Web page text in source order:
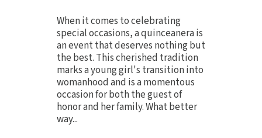
When it comes to celebrating
special occasions, a quinceanera is
an event that deserves nothing but
the best. This cherished tradition
marks a young girl's transition into
womanhood and is a momentous
occasion for both the guest of
honor and her family. What better
way...